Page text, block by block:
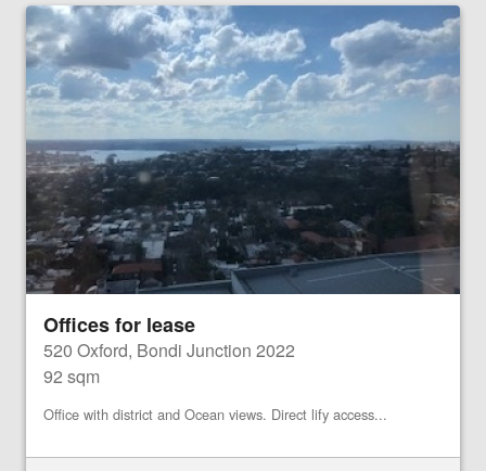
Offices for lease
520 Oxford, Bondi Junction 2022
92 sqm
Office with district and Ocean views. Direct lify access...